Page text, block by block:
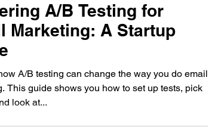
A/B Testing for
Marketing: A Startup
A/B testing can change the way you do email
This guide shows you how to set up tests, pick
look at...